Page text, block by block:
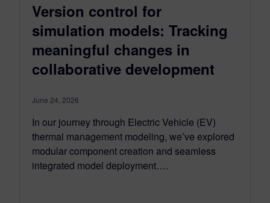
Version control for
simulation models: Tracking
meaningful changes in
collaborative development
June 24, 2026
In our journey through Electric Vehicle (EV)
thermal management modeling, we’ve explored
modular component creation and seamless
integrated model deployment….